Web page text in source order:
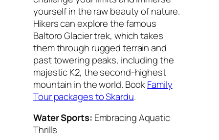
yourself in the raw beauty of nature.
Hikers can explore the famous
Baltoro Glacier trek, which takes
them through rugged terrain and
past towering peaks, including the
majestic K2, the second-highest
mountain in the world. BookFamily
Tour packages to Skardu.
Water Sports: Embracing Aquatic
Thrills